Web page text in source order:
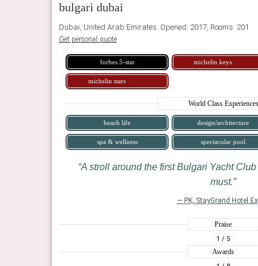
bulgari dubai
Dubai, United Arab Emirates. Opened: 2017, Rooms: 201
Get personal quote
forbes 5-star michelin keys
michelin stars
World Class Experiences
beach life design/architecture
spa & wellness spectacular pool
A stroll around the first Bulgari Yacht
must.
— PK, StayGrand Hotel
Praise
1 / 5
Awards